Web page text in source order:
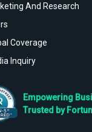
And Research
Coverage
Inquiry
Empowering
Trusted by